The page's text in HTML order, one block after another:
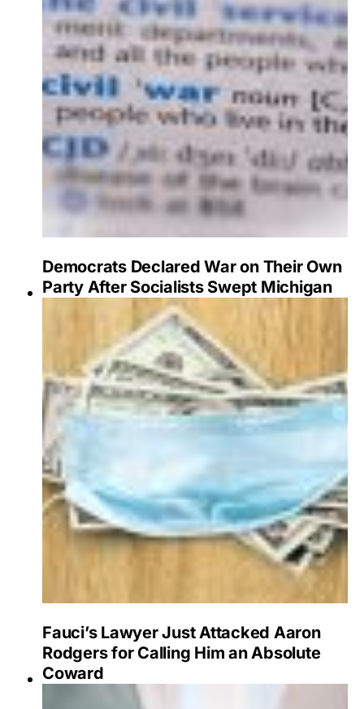
Democrats Declared War on Their Own
Party After Socialists Swept Michigan
Fauci’s Lawyer Just Attacked Aaron
Rodgers for Calling Him an Absolute
Coward